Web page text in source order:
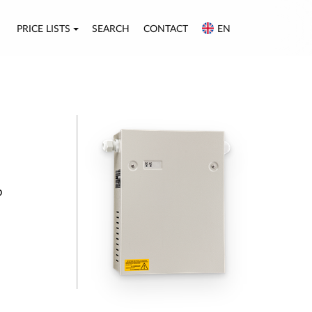
PRICE LISTS SEARCH CONTACT EN